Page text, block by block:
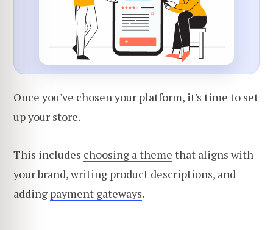
Once you've chosen your platform, it's time to set
up your store.
This includes choosing a theme that aligns with
your brand,writing product descriptions, and
adding payment gateways.